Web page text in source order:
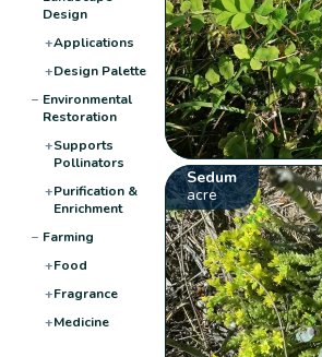
Design
+Applications
+Design Palette
− Environmental
Restoration
+Supports
Pollinators
+Purification &
Enrichment
− Farming
+Food
+Fragrance
+Medicine
Sedum
acre